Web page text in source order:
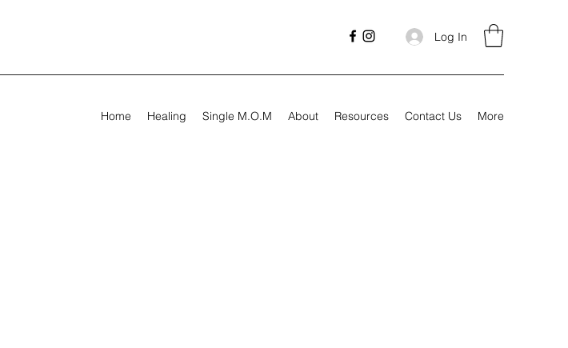
Log In
Home Healing Single M.O.M About Resources Contact Us More